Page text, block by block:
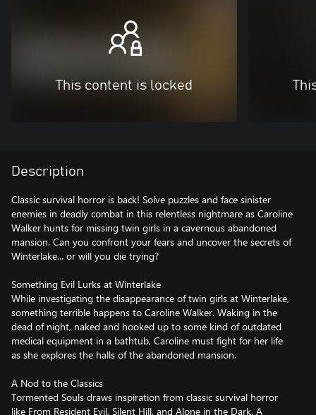
This content is locked
Description
Classic survival horror is back! Solve puzzles and face sinister
enemies in deadly combat in this relentless nightmare as Caroline
Walker hunts for missing twin girls in a cavernous abandoned
mansion. Can you confront your fears and uncover the secrets of
Winterlake... or will you die trying?
Something Evil Lurks at Winterlake
While investigating the disappearance of twin girls at Winterlake,
something terrible happens to Caroline Walker. Waking in the
dead of night, naked and hooked up to some kind of outdated
medical equipment in a bathtub, Caroline must fight for her life
as she explores the halls of the abandoned mansion.
A Nod to the Classics
Tormented Souls draws inspiration from classic survival horror
like From Resident Evil, Silent Hill, and Alone in the Dark. A